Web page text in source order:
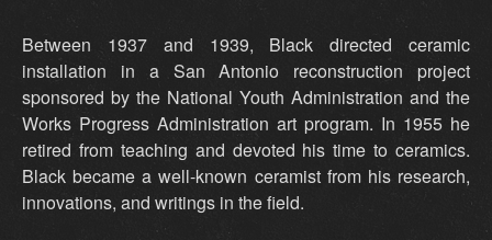
Between 1937 and 1939, Black directed ceramic
installation in a San Antonio reconstruction project
sponsored by the National Youth Administration and the
Works Progress Administration art program. In 1955 he
retired from teaching and devoted his time to ceramics.
Black became a well-known ceramist from his research,
innovations, and writings in the field.